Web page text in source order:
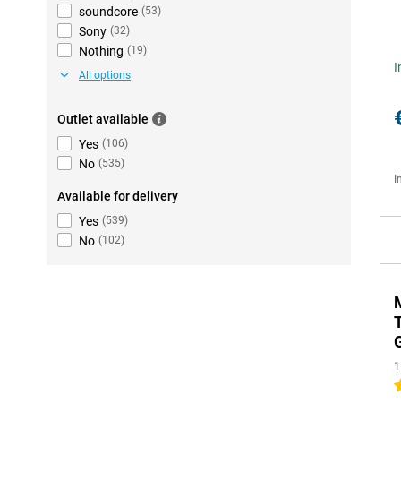
soundcore (53)
Sony (32)
Nothing (19)
All options
Outlet available
Yes (106)
No (535)
Available for delivery
Yes (539)
No (102)